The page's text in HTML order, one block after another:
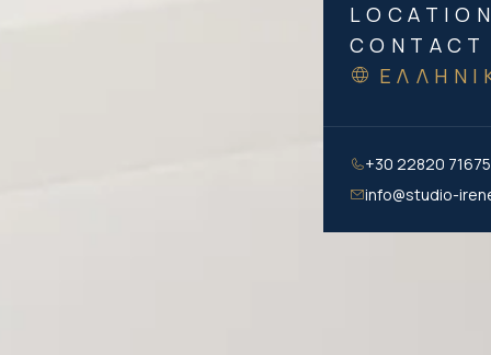
CONTACT
+30 22820 71675
info@studio-